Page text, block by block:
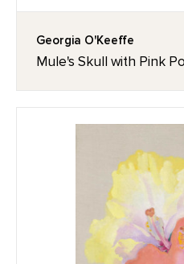
Georgia O'Keeffe
Mule's Skull with Pink